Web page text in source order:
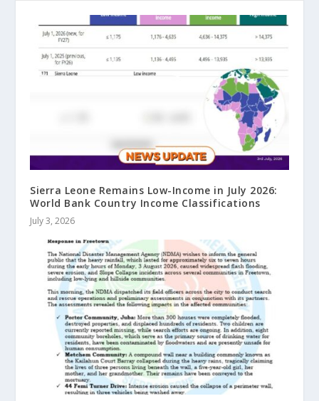
Sierra Leone Remains Low-Income in July 2026:
World Bank Country Income Classifications
July 3, 2026